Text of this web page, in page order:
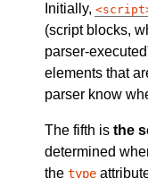
Initially,
script
(script blocks,
parser-
elements that
parser know
The fifth is the
determined
the type